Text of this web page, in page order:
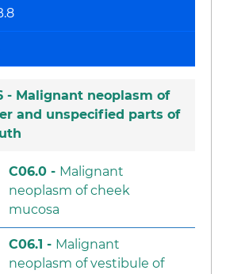
- Malignant neoplasm of
and unspecified parts of
C06.0 - Malignant
neoplasm of cheek
mucosa
C06.1 - Malignant
neoplasm of vestibule of